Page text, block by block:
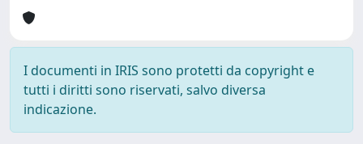
I documenti in IRIS sono protetti da copyright e
tutti i diritti sono riservati, salvo diversa
indicazione.